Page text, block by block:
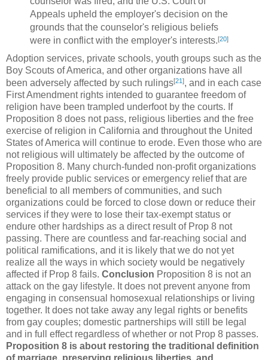
Appeals upheld the employer's decision on the
grounds that the counselor's religious beliefs
were in conflict with the employer's interests.[20]
Adoption services, private schools, youth groups such as the
Boy Scouts of America, and other organizations have all
been adversely affected by such rulings[21], and in each case
First Amendment rights intended to guarantee freedom of
religion have been trampled underfoot by the courts. If
Proposition 8 does not pass, religious liberties and the free
exercise of religion in California and throughout the United
States of America will continue to erode. Even those who are
not religious will ultimately be affected by the outcome of
Proposition 8. Many church-funded non-profit organizations
freely provide public services or emergency relief that are
beneficial to all members of communities, and such
organizations could be forced to close down or reduce their
services if they were to lose their tax-exempt status or
endure other hardships as a direct result of Prop 8 not
passing. There are countless and far-reaching social and
political ramifications, and it is likely that we do not yet
realize all the ways in which society would be negatively
affected if Prop 8 fails. Conclusion Proposition 8 is not an
attack on the gay lifestyle. It does not prevent anyone from
engaging in consensual homosexual relationships or living
together. It does not take away any legal rights or benefits
from gay couples; domestic partnerships will still be legal
and in full effect regardless of whether or not Prop 8 passes.
Proposition 8 is about restoring the traditional definition